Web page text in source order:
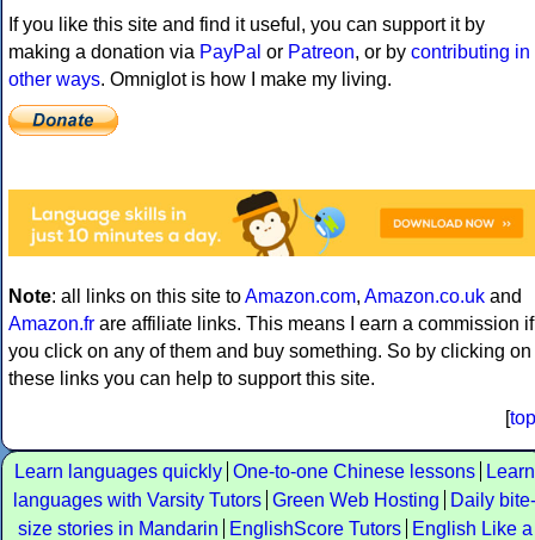
If you like this site and find it useful, you can support it by
making a donation via PayPal or Patreon, or by contributing in
other ways. Omniglot is how I make my living.
Note: all links on this site toAmazon.com, Amazon.co.uk and
Amazon.fr are affiliate links. This means I earn a commission if
you click on any of them and buy something. So by clicking on
these links you can help to support this site.
[top
Learn languages quickly One-to-one Chinese lessons
Learn
languages with Varsity Tutors Green Web Hosting
Daily bite-
size stories in Mandarin
EnglishScore Tutors
English Like a